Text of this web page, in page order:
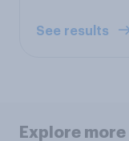
See results
Explore